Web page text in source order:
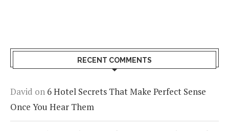
RECENT COMMENTS
David on 6 Hotel Secrets That Make Perfect Sense
Once You Hear Them